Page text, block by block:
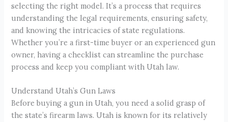
selecting the right model. It’s a process that requires
understanding the legal requirements, ensuring safety,
and knowing the intricacies of state regulations.
Whether you’re a first-time buyer or an experienced gun
owner, having a checklist can streamline the purchase
process and keep you compliant with Utah law.
Understand Utah’s Gun Laws
Before buying a gun in Utah, you need a solid grasp of
the state’s firearm laws. Utah is known for its relatively